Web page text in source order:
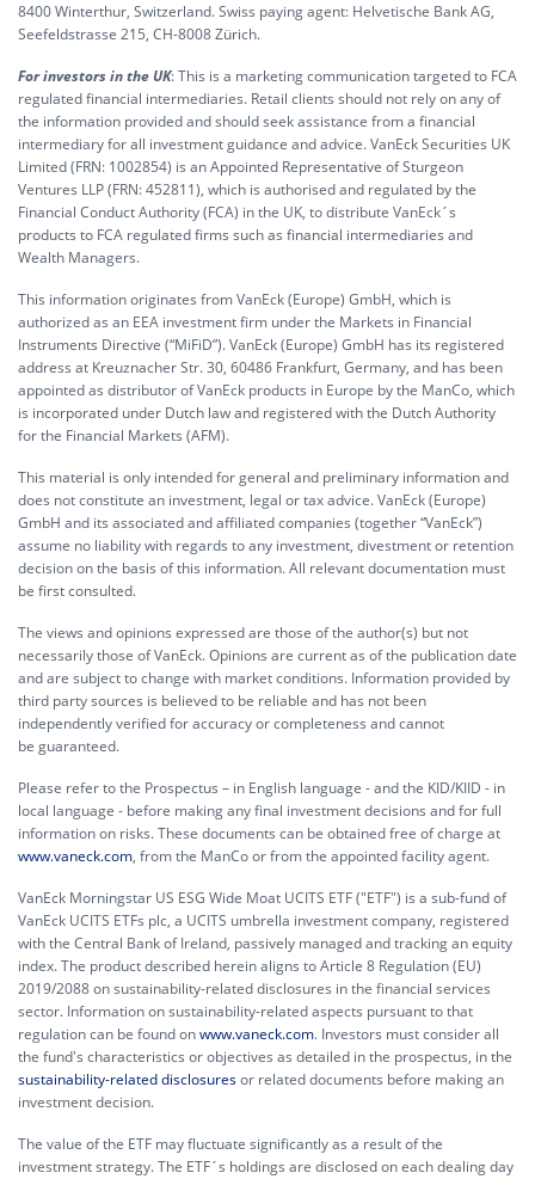
8400 Winterthur, Switzerland. Swiss paying agent: Helvetische Bank AG,
Seefeldstrasse 215, CH-8008 Zürich.
For investors in the UK: This is a marketing communication targeted to FCA
regulated financial intermediaries. Retail clients should not rely on any of
the information provided and should seek assistance from a financial
intermediary for all investment guidance and advice. VanEck Securities UK
Limited (FRN: 1002854) is an Appointed Representative of Sturgeon
Ventures LLP (FRN: 452811), which is authorised and regulated by the
Financial Conduct Authority (FCA) in the UK, to distribute VanEck´s
products to FCA regulated firms such as financial intermediaries and
Wealth Managers.
This information originates from VanEck (Europe) GmbH, which is
authorized as an EEA investment firm under the Markets in Financial
Instruments Directive (“MiFiD”). VanEck (Europe) GmbH has its registered
address at Kreuznacher Str. 30, 60486 Frankfurt, Germany, and has been
appointed as distributor of VanEck products in Europe by the ManCo, which
is incorporated under Dutch law and registered with the Dutch Authority
for the Financial Markets (AFM).
This material is only intended for general and preliminary information and
does not constitute an investment, legal or tax advice. VanEck (Europe)
GmbH and its associated and affiliated companies (together “VanEck”)
assume no liability with regards to any investment, divestment or retention
decision on the basis of this information. All relevant documentation must
be first consulted.
The views and opinions expressed are those of the author(s) but not
necessarily those of VanEck. Opinions are current as of the publication date
and are subject to change with market conditions. Information provided by
third party sources is believed to be reliable and has not been
independently verified for accuracy or completeness and cannot
be guaranteed.
Please refer to the Prospectus – in English language - and the KID/KIID - in
local language - before making any final investment decisions and for full
information on risks. These documents can be obtained free of charge at
www.vaneck.com, from the ManCo or from the appointed facility agent.
VanEck Morningstar US ESG Wide Moat UCITS ETF ("ETF") is a sub-fund of
VanEck UCITS ETFs plc, a UCITS umbrella investment company, registered
with the Central Bank of Ireland, passively managed and tracking an equity
index. The product described herein aligns to Article 8 Regulation (EU)
2019/2088 on sustainability-related disclosures in the financial services
sector. Information on sustainability-related aspects pursuant to that
regulation can be found onwww.vaneck.com. Investors must consider all
the fund's characteristics or objectives as detailed in the prospectus, in the
sustainability-related disclosuresor related documents before making an
investment decision.
The value of the ETF may fluctuate significantly as a result of the
investment strategy. The ETF´s holdings are disclosed on each dealing day